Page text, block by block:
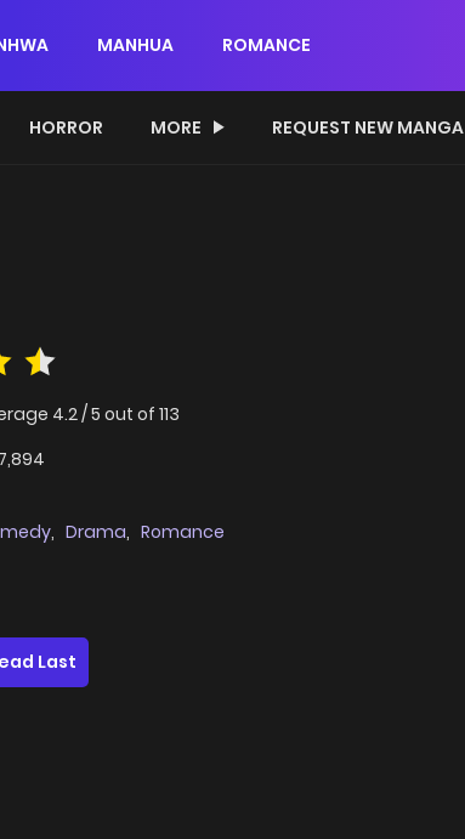
MANHUA ROMANCE
HORROR MORE REQUEST NEW MANGA
4.2/5 out of 113
, Drama, Romance
Last